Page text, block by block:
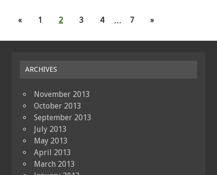
« 1 2 3 4 … 7 »
ARCHIVES
November 2013
October 2013
September 2013
July 2013
May 2013
April 2013
March 2013